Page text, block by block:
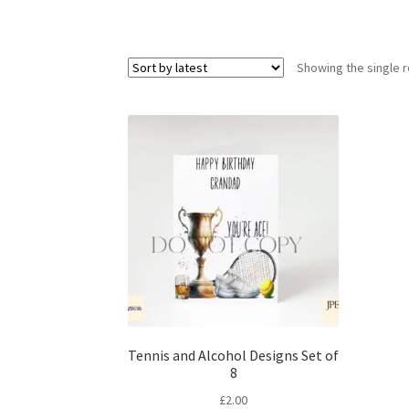
Showing the single
Tennis and Alcohol Designs Set of
8
£2.00